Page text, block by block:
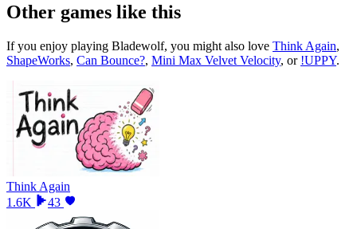
Other games like this
If you enjoy playing Bladewolf, you might also love Think Again,
ShapeWorks, Can Bounce?, Mini Max Velvet Velocity, or !UPPY.
Think Again
1.6K
43